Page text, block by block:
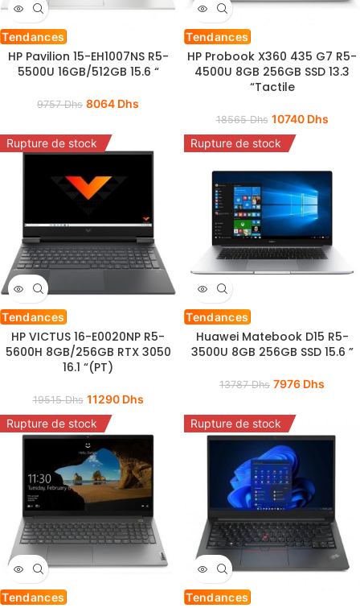
Tendances
HP Pavilion 15-EH1007NS R5-
5500U 16GB/512GB 15.6 “
9757Dhs 8064 Dhs
Tendances
HP Probook X360 435 G7 R5-
4500U 8GB 256GB SSD 13.3
“Tactile
18565Dhs 10740 Dhs
Rupture de stock
Tendances
HP VICTUS 16-E0020NP R5-
5600H 8GB/256GB RTX 3050
16.1 “(PT)
19515Dhs 11290 Dhs
Rupture de stock
Tendances
Huawei Matebook D15 R5-
3500U 8GB 256GB SSD 15.6 ”
13787Dhs 7976 Dhs
Rupture de stock
Tendances
Rupture de stock
Tendances